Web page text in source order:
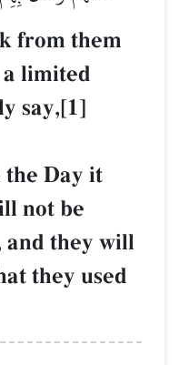
from them
limited
say,[1]
the Day it
not be
they will
they used